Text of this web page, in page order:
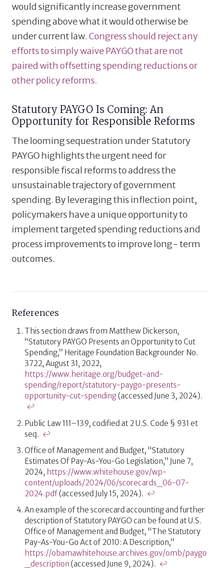
would significantly increase government
spending above what it would otherwise be
under current law. Congress should reject any
efforts to simply waive PAYGO that are not
paired with offsetting spending reductions or
other policy reforms.
Statutory PAYGO Is Coming: An
Opportunity for Responsible Reforms
The looming sequestration under Statutory
PAYGO highlights the urgent need for
responsible fiscal reforms to address the
unsustainable trajectory of government
spending. By leveraging this inflection point,
policymakers have a unique opportunity to
implement targeted spending reductions and
process improvements to improve long- term
outcomes.
References
This section draws from Matthew Dickerson,
“Statutory PAYGO Presents an Opportunity to Cut
Spending,” Heritage Foundation Backgrounder No.
3722, August 31, 2022,
https://www.heritage.org/budget-and-
spending/report/statutory-paygo-presents-
opportunity-cut-spending(accessed June 3, 2024).
↩
Public Law 111–139, codified at 2 U.S. Code § 931 et
seq. ↩
Office of Management and Budget, “Statutory
Estimates Of Pay-As-You-Go Legislation,” June 7,
2024, https://www.whitehouse.gov/wp-
content/uploads/2024/06/scorecards_06-07-
2024.pdf(accessed July 15, 2024). ↩
An example of the scorecard accounting and further
description of Statutory PAYGO can be found at U.S.
Office of Management and Budget, “The Statutory
Pay-As-You-Go Act of 2010: A Description,”
https://obamawhitehouse.archives.gov/omb/paygo
_description (accessed June 9, 2024). ↩